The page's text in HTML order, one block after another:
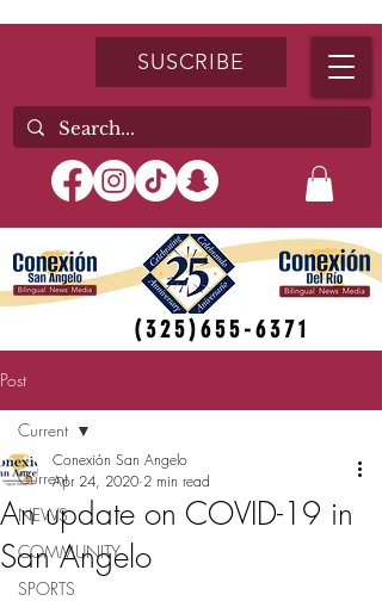
SUSCRIBE
(325)655-6371
Post
Current
NEWS
COMMUNITY
SPORTS
Current
An update on COVID-19 in
San Angelo
Conexión San Angelo
Apr 24, 2020 2 min read